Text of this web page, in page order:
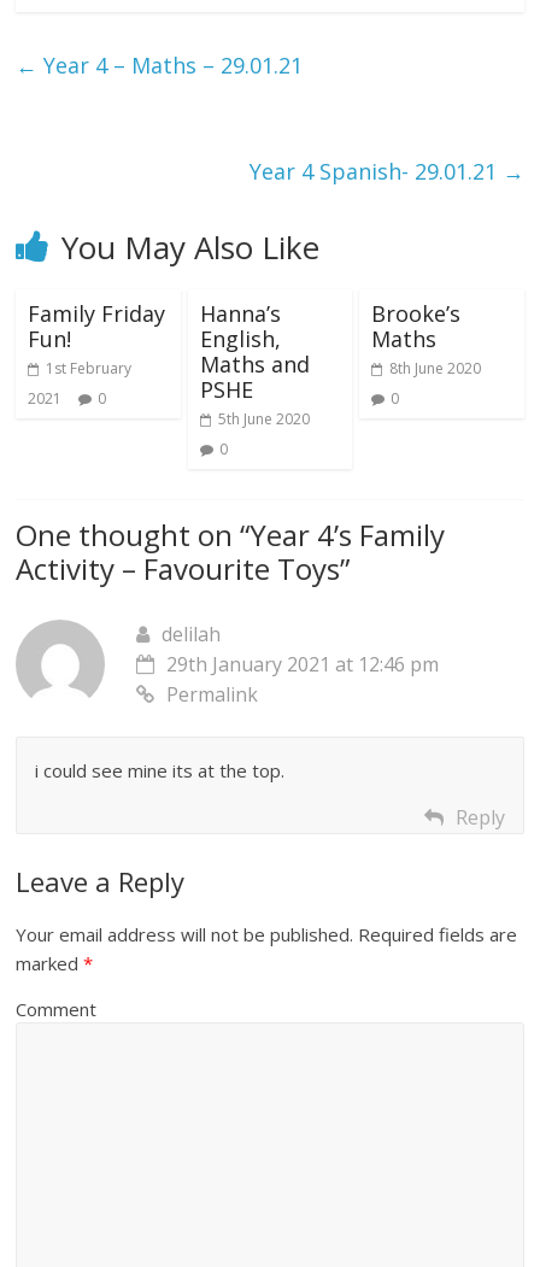
← Year 4 – Maths – 29.01.21
Year 4 Spanish- 29.01.21 →
You May Also Like
Family Friday
Fun!
1st February
2021
0
Hanna’s
English,
Maths and
PSHE
5th June 2020
0
Brooke’s
Maths
8th June 2020
0
One thought on “Year 4’s Family
Activity – Favourite Toys”
delilah
29th January 2021 at 12:46 pm
Permalink
i could see mine its at the top.
Reply
Leave a Reply
Your email address will not be published. Required fields are
marked*
Comment